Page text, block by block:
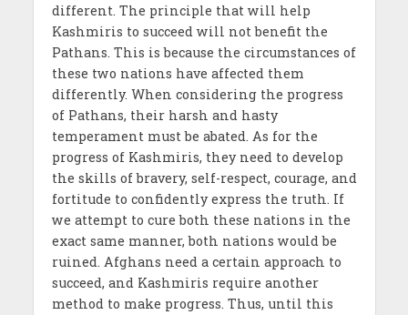
different. The principle that will help
Kashmiris to succeed will not benefit the
Pathans. This is because the circumstances of
these two nations have affected them
differently. When considering the progress
of Pathans, their harsh and hasty
temperament must be abated. As for the
progress of Kashmiris, they need to develop
the skills of bravery, self-respect, courage, and
fortitude to confidently express the truth. If
we attempt to cure both these nations in the
exact same manner, both nations would be
ruined. Afghans need a certain approach to
succeed, and Kashmiris require another
method to make progress. Thus, until this